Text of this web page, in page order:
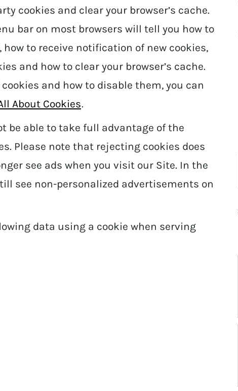
cookies and clear your browser’s cache.
bar on most browsers will tell you how to
to receive notification of new cookies,
and how to clear your browser’s cache.
and how to disable them, you can
About Cookies.
be able to take full advantage of the
Please note that rejecting cookies does
see ads when you visit our Site. In the
see non-personalized advertisements on
data using a cookie when serving